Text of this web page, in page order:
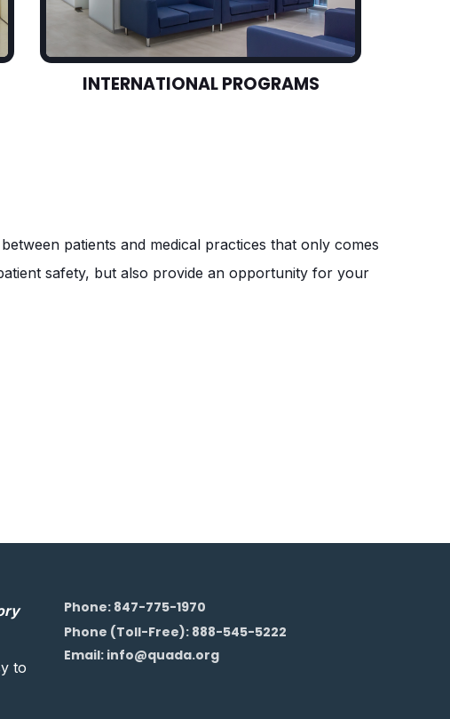
INTERNATIONAL PROGRAMS
patients and medical practices that only comes
safety, but also provide an opportunity for your
to
Phone: 847-775-1970
Phone (Toll-Free): 888-545-5222
Email: info@quada.org